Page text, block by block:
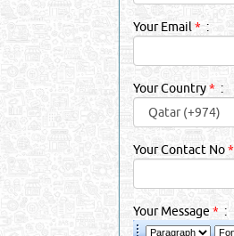
Your Email*:
Your Country* :
Your Contact No*
Your Message* :